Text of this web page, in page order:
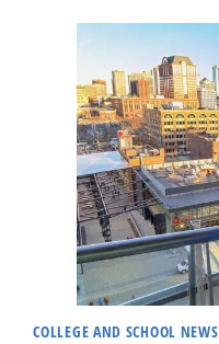
COLLEGE AND SCHOOL NEWS